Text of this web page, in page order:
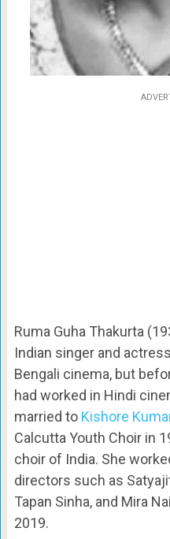
Ruma Guha Thakurta
Indian singer and
Bengali cinema, but
had worked in Hindi
married to Kishore
Calcutta Youth Choir in
choir of India. She
directors such as
Tapan Sinha, and Mira
2019.